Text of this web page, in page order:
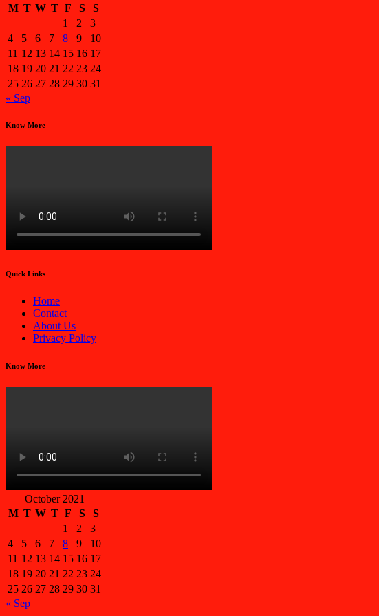
M T W T F S
S
1
2
3
4
5 6 7 8 9
10
11 12 13 14 15 16 17
18 19 20 21 22 23 24
25 26 27 28 29 30 31
« Sep
Know More
Quick Links
Home
Contact
About Us
Privacy Policy
Know More
October 2021
M T W T F S
S
1
2
3
4
5 6 7 8 9
10
11 12 13 14 15 16 17
18 19 20 21 22 23 24
25 26 27 28 29 30 31
« Sep